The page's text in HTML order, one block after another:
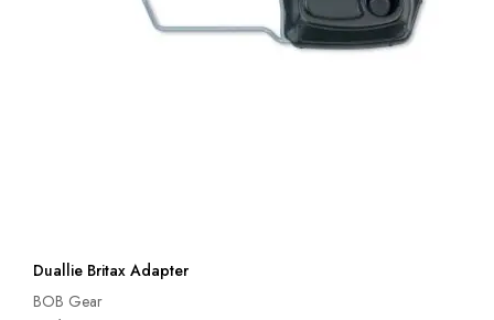
Duallie Britax Adapter
BOB Gear